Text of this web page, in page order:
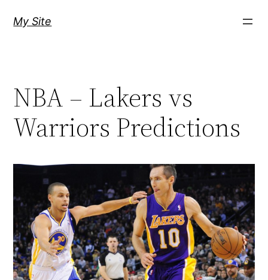
My Site
NBA – Lakers vs
Warriors Predictions